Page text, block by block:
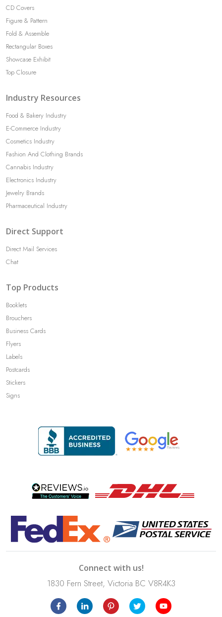
CD Covers
Figure & Pattern
Fold & Assemble
Rectangular Boxes
Showcase Exhibit
Top Closure
Industry Resources
Food & Bakery Industry
E-Commerce Industry
Cosmetics Industry
Fashion And Clothing Brands
Cannabis Industry
Electronics Industry
Jewelry Brands
Pharmaceutical Industry
Direct Support
Direct Mail Services
Chat
Top Products
Booklets
Brouchers
Business Cards
Flyers
Labels
Postcards
Stickers
Signs
Connect with us!
1830 Fern Street, Victoria BC V8R4K3